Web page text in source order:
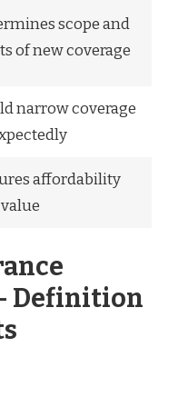
scope and
of new coverage
narrow coverage
affordability
Definition